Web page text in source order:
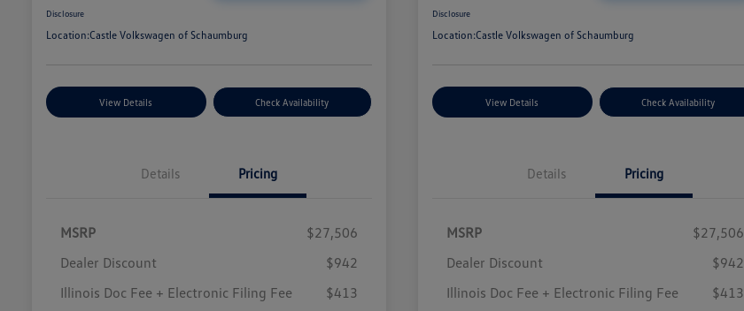
Disclosure
Location:Castle Volkswagen of Schaumburg
View Details Check Availability
Details Pricing
MSRP
$27,506
Dealer Discount
$942
Illinois Doc Fee + Electronic Filing Fee
$413
College Graduate Bonus
$1,000
Disclosure
Location:Castle Volkswagen of Schaumburg
View Details Check Availability
Details Pricing
MSRP
$27,506
Dealer Discount
$942
Illinois Doc Fee + Electronic Filing Fee
$413
College Graduate Bonus
$1,000